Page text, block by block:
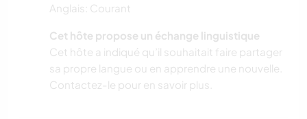
Anglais: Courant
Cet hôte propose un échange linguistique
Cet hôte a indiqué qu’il souhaitait faire partager
sa propre langue ou en apprendre une nouvelle.
Contactez-le pour en savoir plus.